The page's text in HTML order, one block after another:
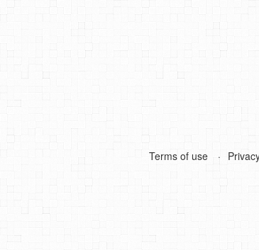
Terms of use